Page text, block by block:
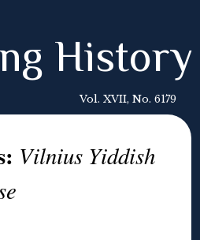
History
Vol. XVII, No. 6179
Vilnius Yiddish